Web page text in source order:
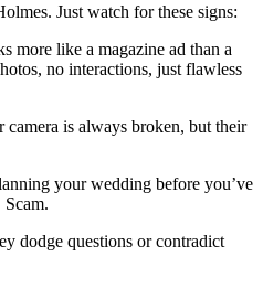
Just watch for these signs:
more like a magazine ad than a
no interactions, just flawless
is always broken, but their
your wedding before you’ve
dodge questions or contradict